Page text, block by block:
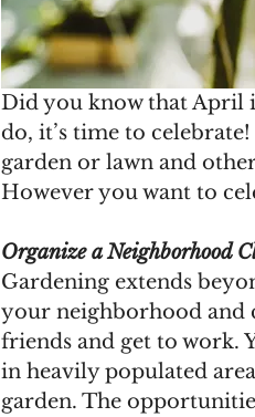
Did you know that April
do, it’s time to
garden or lawn and
However you want to
Organize a Neighborhood
Gardening extends
your neighborhood and
friends and get to work.
in heavily populated
garden. The